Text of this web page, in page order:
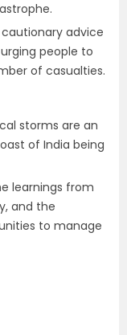
advice
people to
of casualties.
storms are an
of India being
learnings from
and the
to manage